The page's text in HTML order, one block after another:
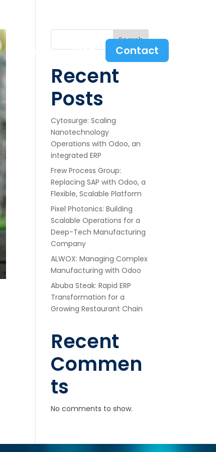
Services Blog Contact
Search
Recent
Posts
Cytosurge: Scaling
Nanotechnology
Operations with Odoo, an
integrated ERP
Frew Process Group:
Replacing SAP with Odoo, a
Flexible, Scalable Platform
Pixel Photonics: Building
Scalable Operations for a
Deep-Tech Manufacturing
Company
ALWOX: Managing Complex
Manufacturing with Odoo
Abuba Steak: Rapid ERP
Transformation for a
Growing Restaurant Chain
Recent
Commen
ts
No comments to show.